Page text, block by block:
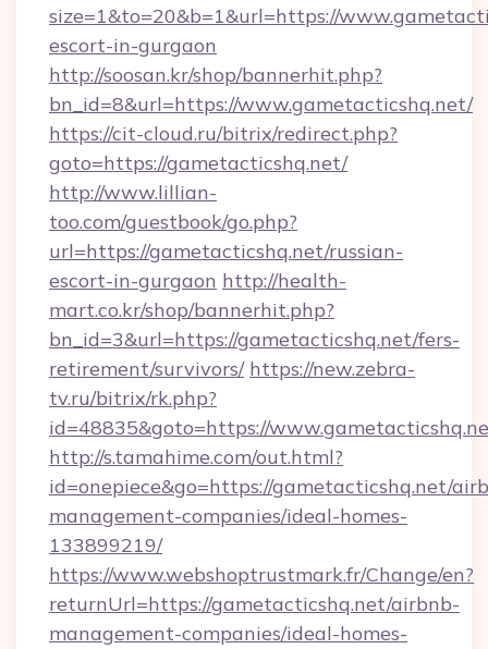
size=1&to=20&b=1&url=https://
escort-in-gurgaon
http://soosan.kr/shop/bannerhit.php?
bn_id=8&url=https://www.gametacticshq.net/
https://cit-cloud.ru/bitrix/redirect.php?
goto=https://gametacticshq.net/
http://www.lillian-
too.com/guestbook/go.php?
url=https://gametacticshq.net/russian-
escort-in-gurgaon http://health-
mart.co.kr/shop/bannerhit.php?
bn_id=3&url=https://gametacticshq.net/fers-
retirement/survivors/ https://new.zebra-
tv.ru/bitrix/rk.php?
id=48835&goto=https://
http://s.tamahime.com/out.html?
id=onepiece&go=https://gametacticshq.net/
management-companies/ideal-homes-
133899219/
https://www.webshoptrustmark.fr/Change/en?
returnUrl=https://gametacticshq.net/airbnb-
management-companies/ideal-homes-